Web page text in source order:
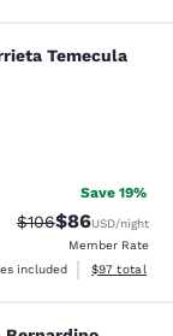
Temecula
reviews
Save 19%
Strikethrough
$106Discounted
$86USD/night
Member Rate
included
View
$97 total